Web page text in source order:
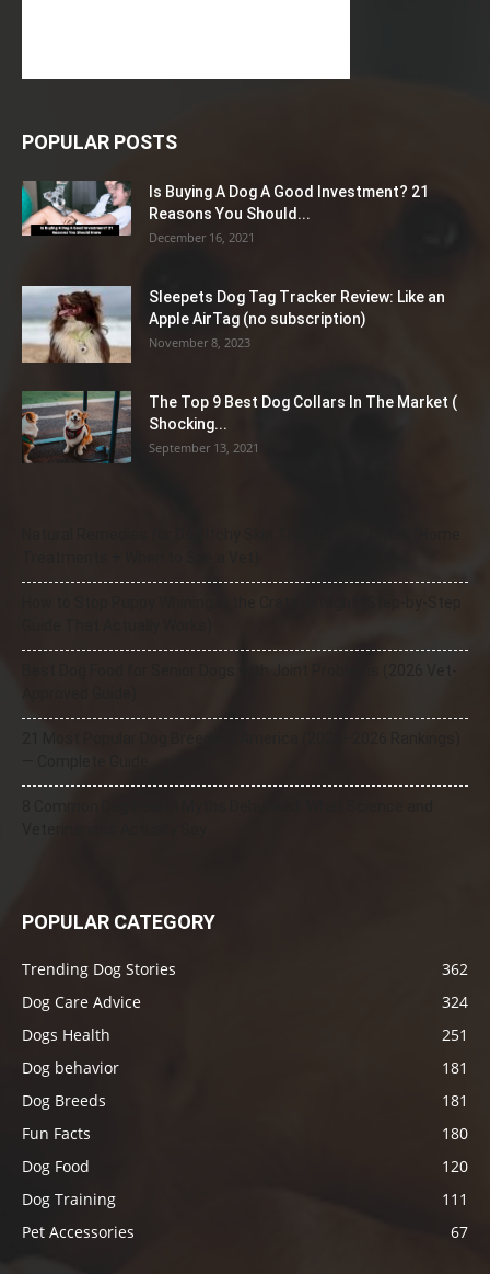
POPULAR POSTS
Is Buying A Dog A Good Investment? 21
Reasons You Should...
December 16, 2021
Sleepets Dog Tag Tracker Review: Like an
Apple AirTag (no subscription)
November 8, 2023
The Top 9 Best Dog Collars In The Market (
Shocking...
September 13, 2021
POPULAR CATEGORY
Trending Dog Stories
362
Dog Care Advice
324
Dogs Health
251
Dog behavior
181
Dog Breeds
181
Fun Facts
180
Dog Food
120
Dog Training
111
Pet Accessories
67